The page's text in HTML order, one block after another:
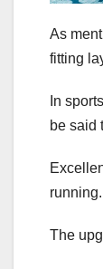
As
fitting
In
be said
running.
The